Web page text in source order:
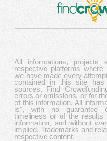
All informations, projects
respective platforms
we have made every
contained in this site has
sources, Find
errors or omissions, or for
of this information. All
is", with no guarantee
timeliness or of the results
information, and without
implied. Trademarks and
respective content.